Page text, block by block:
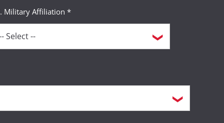
Military Affiliation *